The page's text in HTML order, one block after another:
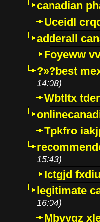
canadian
Uceidl
adderall
Foyeww
?»?best
14:08)
Wbtltx
Tpkfro
15:43)
Ictgjd
legitimate
16:04)
Mbvygz